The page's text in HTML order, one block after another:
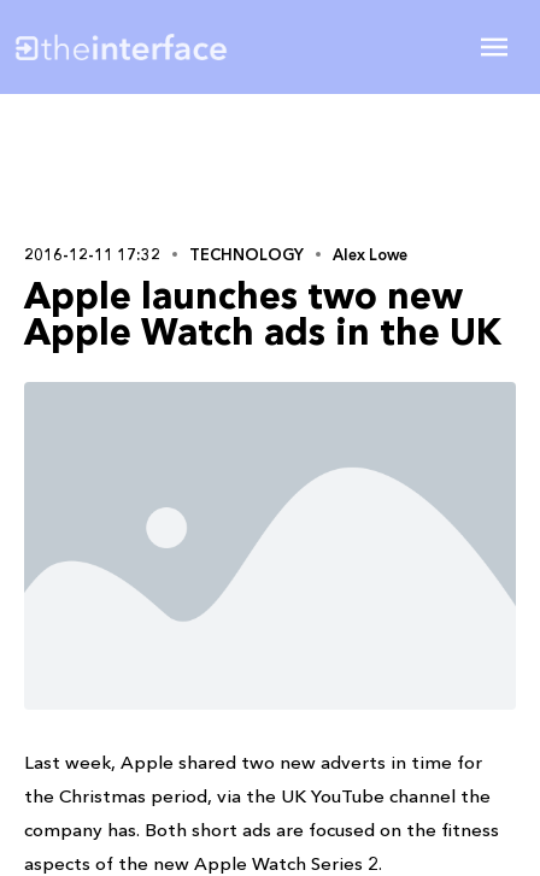
2016-12-11 17:32 TECHNOLOGY Alex Lowe
Apple launches two new
Apple Watch ads in the UK
Last week, Apple shared two new adverts in time for
the Christmas period, via the UK YouTube channel the
company has. Both short ads are focused on the fitness
aspects of the new Apple Watch Series 2.